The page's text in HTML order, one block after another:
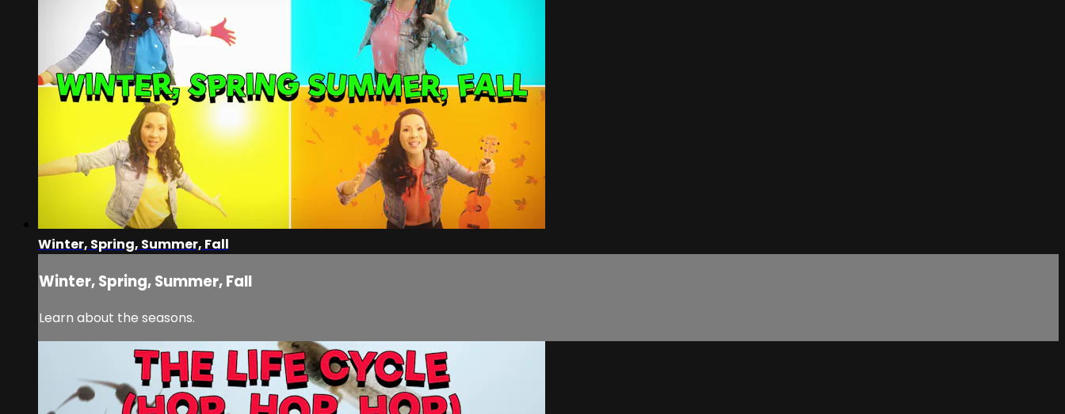
Winter, Spring, Summer, Fall
Winter, Spring, Summer, Fall
Learn about the seasons.